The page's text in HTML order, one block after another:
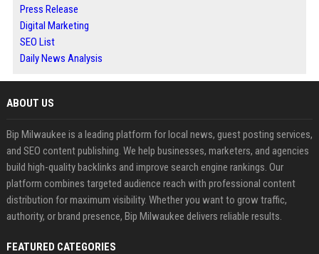
Press Release
Digital Marketing
SEO List
Daily News Analysis
ABOUT US
Bip Milwaukee is a leading platform for local news, guest posting services,
and SEO content publishing. We help businesses, marketers, and agencies
build high-quality backlinks and improve search engine rankings. Our
platform combines targeted audience reach with professional content
distribution for maximum visibility. Whether you want to grow traffic,
authority, or brand presence, Bip Milwaukee delivers reliable results.
FEATURED CATEGORIES